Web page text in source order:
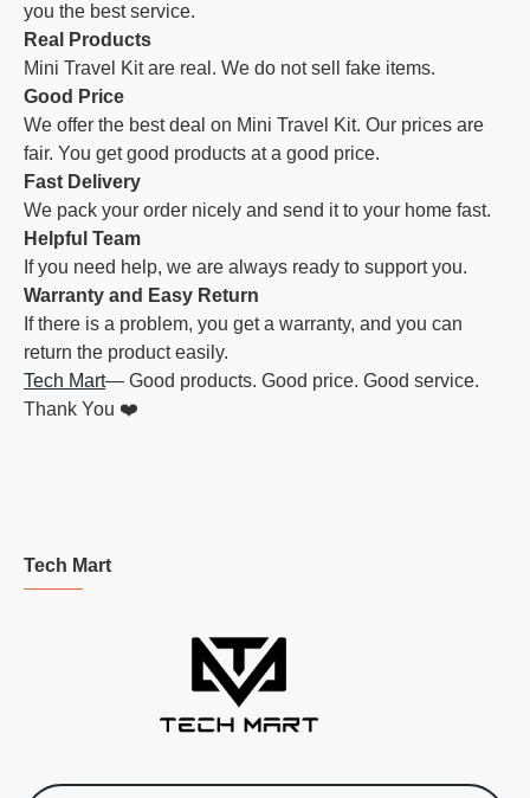
you the best service.
Real Products
Mini Travel Kit are real. We do not sell fake items.
Good Price
We offer the best deal on Mini Travel Kit. Our prices are
fair. You get good products at a good price.
Fast Delivery
We pack your order nicely and send it to your home fast.
Helpful Team
If you need help, we are always ready to support you.
Warranty and Easy Return
If there is a problem, you get a warranty, and you can
return the product easily.
Tech Mart— Good products. Good price. Good service.
Thank You ❤️
Tech Mart